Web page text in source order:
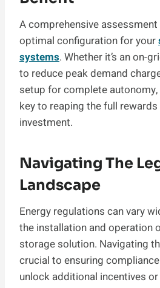
A comprehensive
optimal configuration for your
systems. Whether it’s an on-
to reduce peak demand
setup for complete
key to reaping the full
investment.
Navigating The
Landscape
Energy regulations can vary
the installation and operation
storage solution. Navigating
crucial to ensuring
unlock additional incentives or